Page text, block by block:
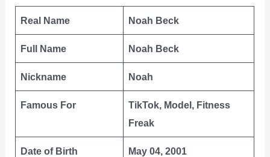
Real Name Noah Beck
Full Name Noah Beck
Nickname Noah
Famous For
TikTok, Model, Fitness
Freak
Date of Birth May 04, 2001